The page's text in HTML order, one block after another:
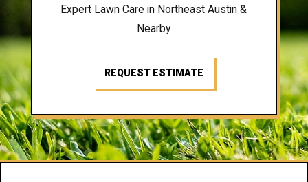
Expert Lawn Care in Northeast Austin &
Nearby
REQUEST ESTIMATE